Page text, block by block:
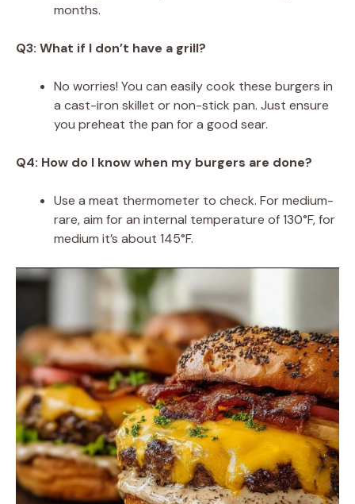
months.
Q3: What if I don’t have a grill?
No worries! You can easily cook these burgers in
a cast-iron skillet or non-stick pan. Just ensure
you preheat the pan for a good sear.
Q4: How do I know when my burgers are done?
Use a meat thermometer to check. For medium-
rare, aim for an internal temperature of 130°F, for
medium it’s about 145°F.